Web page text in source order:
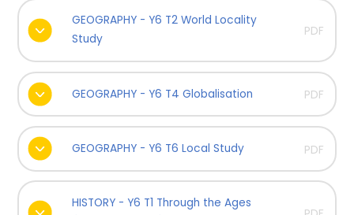
GEOGRAPHY - Y6 T2 World Locality
Study
PDF
GEOGRAPHY - Y6 T4 Globalisation PDF
GEOGRAPHY - Y6 T6 Local Study PDF
HISTORY - Y6 T1 Through the Ages